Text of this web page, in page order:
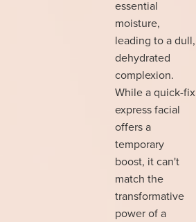
essential
moisture,
leading to a dull,
dehydrated
complexion.
While a quick-fix
express facial
offers a
temporary
boost, it can't
match the
transformative
power of a